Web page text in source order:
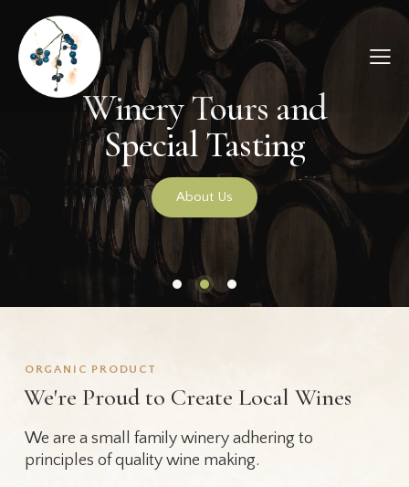
ORGANIC PRODUCT
We're Proud to Create Local Wines
We are a small family winery adhering to
principles of quality wine making.